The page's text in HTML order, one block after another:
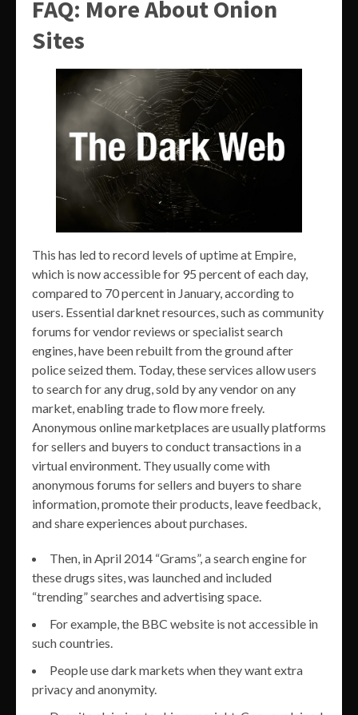
FAQ: More About Onion
Sites
This has led to record levels of uptime at Empire,
which is now accessible for 95 percent of each day,
compared to 70 percent in January, according to
users. Essential darknet resources, such as community
forums for vendor reviews or specialist search
engines, have been rebuilt from the ground after
police seized them. Today, these services allow users
to search for any drug, sold by any vendor on any
market, enabling trade to flow more freely.
Anonymous online marketplaces are usually platforms
for sellers and buyers to conduct transactions in a
virtual environment. They usually come with
anonymous forums for sellers and buyers to share
information, promote their products, leave feedback,
and share experiences about purchases.
Then, in April 2014 “Grams”, a search engine for
these drugs sites, was launched and included
“trending” searches and advertising space.
For example, the BBC website is not accessible in
such countries.
People use dark markets when they want extra
privacy and anonymity.